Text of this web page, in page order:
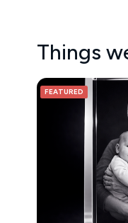
Things
FEATURED